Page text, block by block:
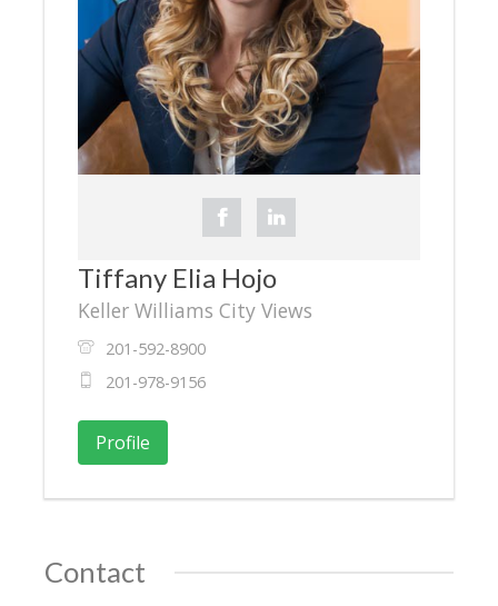
Tiffany Elia Hojo
Keller Williams City Views
201-592-8900
201-978-9156
Profile
Contact